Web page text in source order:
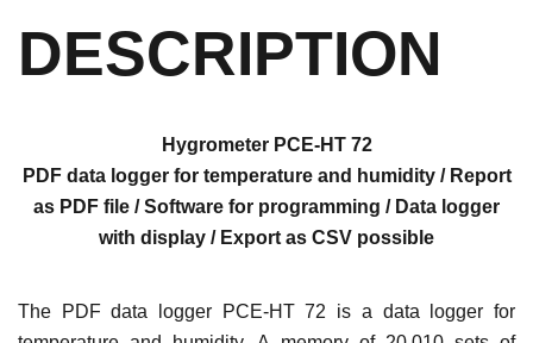
DESCRIPTION
Hygrometer PCE-HT 72
PDF data logger for temperature and humidity / Report
as PDF file / Software for programming / Data logger
with display / Export as CSV possible
The PDF data logger PCE-HT 72 is a data logger for